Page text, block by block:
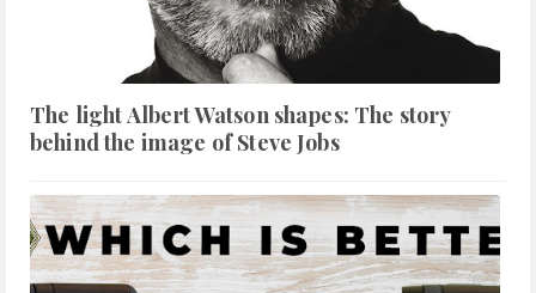
The light Albert Watson shapes: The story
behind the image of Steve Jobs